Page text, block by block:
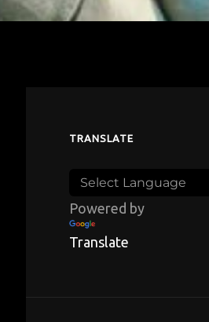
TRANSLATE
Powered by
Translate